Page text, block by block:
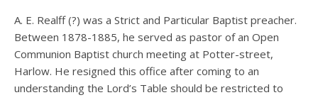
A. E. Realff (?) was a Strict and Particular Baptist preacher.
Between 1878-1885, he served as pastor of an Open
Communion Baptist church meeting at Potter-street,
Harlow. He resigned this office after coming to an
understanding the Lord’s Table should be restricted to